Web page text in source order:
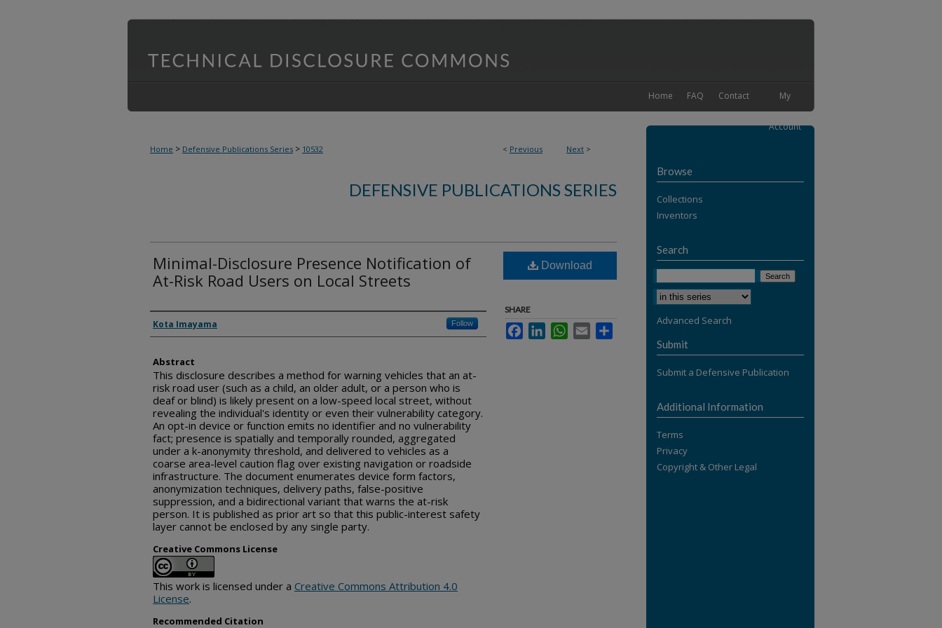
My
Account
Contact
FAQ
Home
< Previous Next >
Home > Defensive Publications Series > 10532
DEFENSIVE PUBLICATIONS SERIES
Minimal-Disclosure Presence Notification of
At-Risk Road Users on Local Streets
Inventor(s)
Kota Imayama Follow
Abstract
This disclosure describes a method for warning vehicles that an at-
risk road user (such as a child, an older adult, or a person who is
deaf or blind) is likely present on a low-speed local street, without
revealing the individual's identity or even their vulnerability category.
An opt-in device or function emits no identifier and no vulnerability
fact; presence is spatially and temporally rounded, aggregated
under a k-anonymity threshold, and delivered to vehicles as a
coarse area-level caution flag over existing navigation or roadside
infrastructure. The document enumerates device form factors,
anonymization techniques, delivery paths, false-positive
suppression, and a bidirectional variant that warns the at-risk
person. It is published as prior art so that this public-interest safety
layer cannot be enclosed by any single party.
Creative Commons License
This work is licensed under a Creative Commons Attribution 4.0
License.
Recommended Citation
Download
SHARE
FacebookLinkedInWhatsApp
Email
Browse
Collections
Inventors
Search
Advanced Search
Submit
Submit a Defensive Publication
Additional Information
Terms
Privacy
Copyright & Other Legal